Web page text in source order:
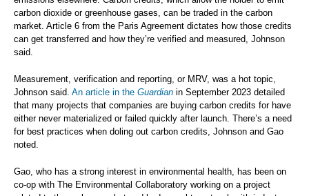
carbon dioxide or greenhouse gases, can be traded in the carbon
market. Article 6 from the Paris Agreement dictates how those credits
can get transferred and how they’re verified and measured, Johnson
said.
Measurement, verification and reporting, or MRV, was a hot topic,
Johnson said. An article in the Guardian in September 2023 detailed
that many projects that companies are buying carbon credits for have
either never materialized or failed quickly after launch. There’s a need
for best practices when doling out carbon credits, Johnson and Gao
noted.
Gao, who has a strong interest in environmental health, has been on
co-op with The Environmental Collaboratory working on a project